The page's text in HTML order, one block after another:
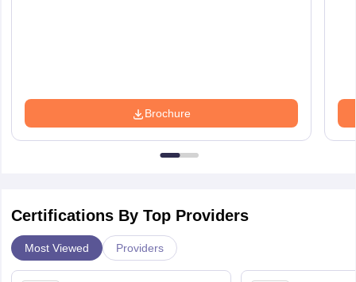
Brochure
Certifications By Top Providers
Most Viewed Providers